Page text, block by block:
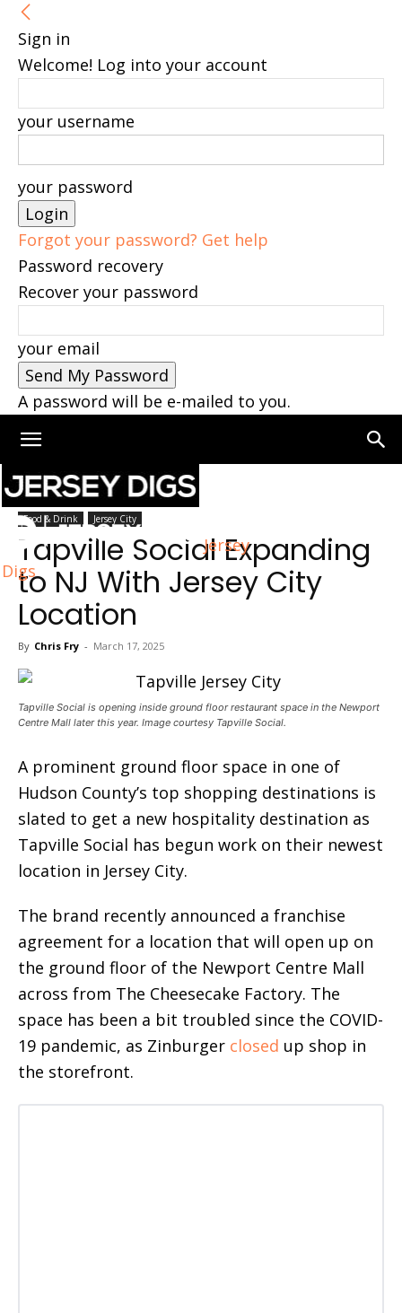
Sign in
Welcome! Log into your account
your username
your password
Forgot your password? Get help
Password recovery
Recover your password
your email
A password will be e-mailed to you.
Jersey
Digs
Home Jersey City
Food & Drink Jersey City
Tapville Social Expanding
to NJ With Jersey City
Location
By Chris Fry - March 17, 2025
Tapville Social is opening inside ground floor restaurant space in the Newport
Centre Mall later this year. Image courtesy Tapville Social.
A prominent ground floor space in one of
Hudson County’s top shopping destinations is
slated to get a new hospitality destination as
Tapville Social has begun work on their newest
location in Jersey City.
The brand recently announced a franchise
agreement for a location that will open up on
the ground floor of the Newport Centre Mall
across from The Cheesecake Factory. The
space has been a bit troubled since the COVID-
19 pandemic, as Zinburger closed up shop in
the storefront.